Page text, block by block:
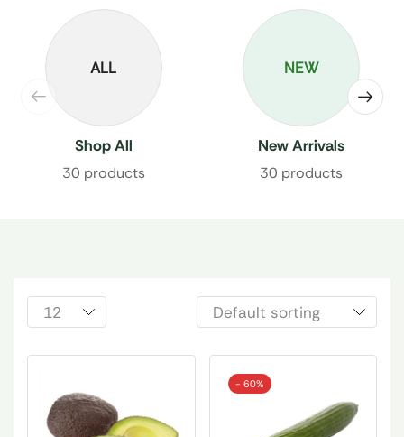
ALL
Shop All
30 products
NEW
New Arrivals
30 products
- 60%